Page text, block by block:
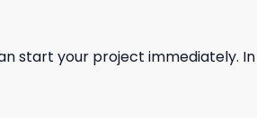
start your project immediately.